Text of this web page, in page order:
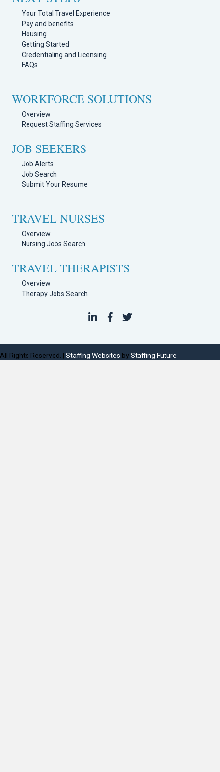
Your Total Travel Experience
Pay and benefits
Housing
Getting Started
Credentialing and Licensing
FAQs
WORKFORCE SOLUTIONS
Overview
Request Staffing Services
JOB SEEKERS
Job Alerts
Job Search
Submit Your Resume
TRAVEL NURSES
Overview
Nursing Jobs Search
TRAVEL THERAPISTS
Overview
Therapy Jobs Search
All Rights Reserved. | Staffing Websites by Staffing Future